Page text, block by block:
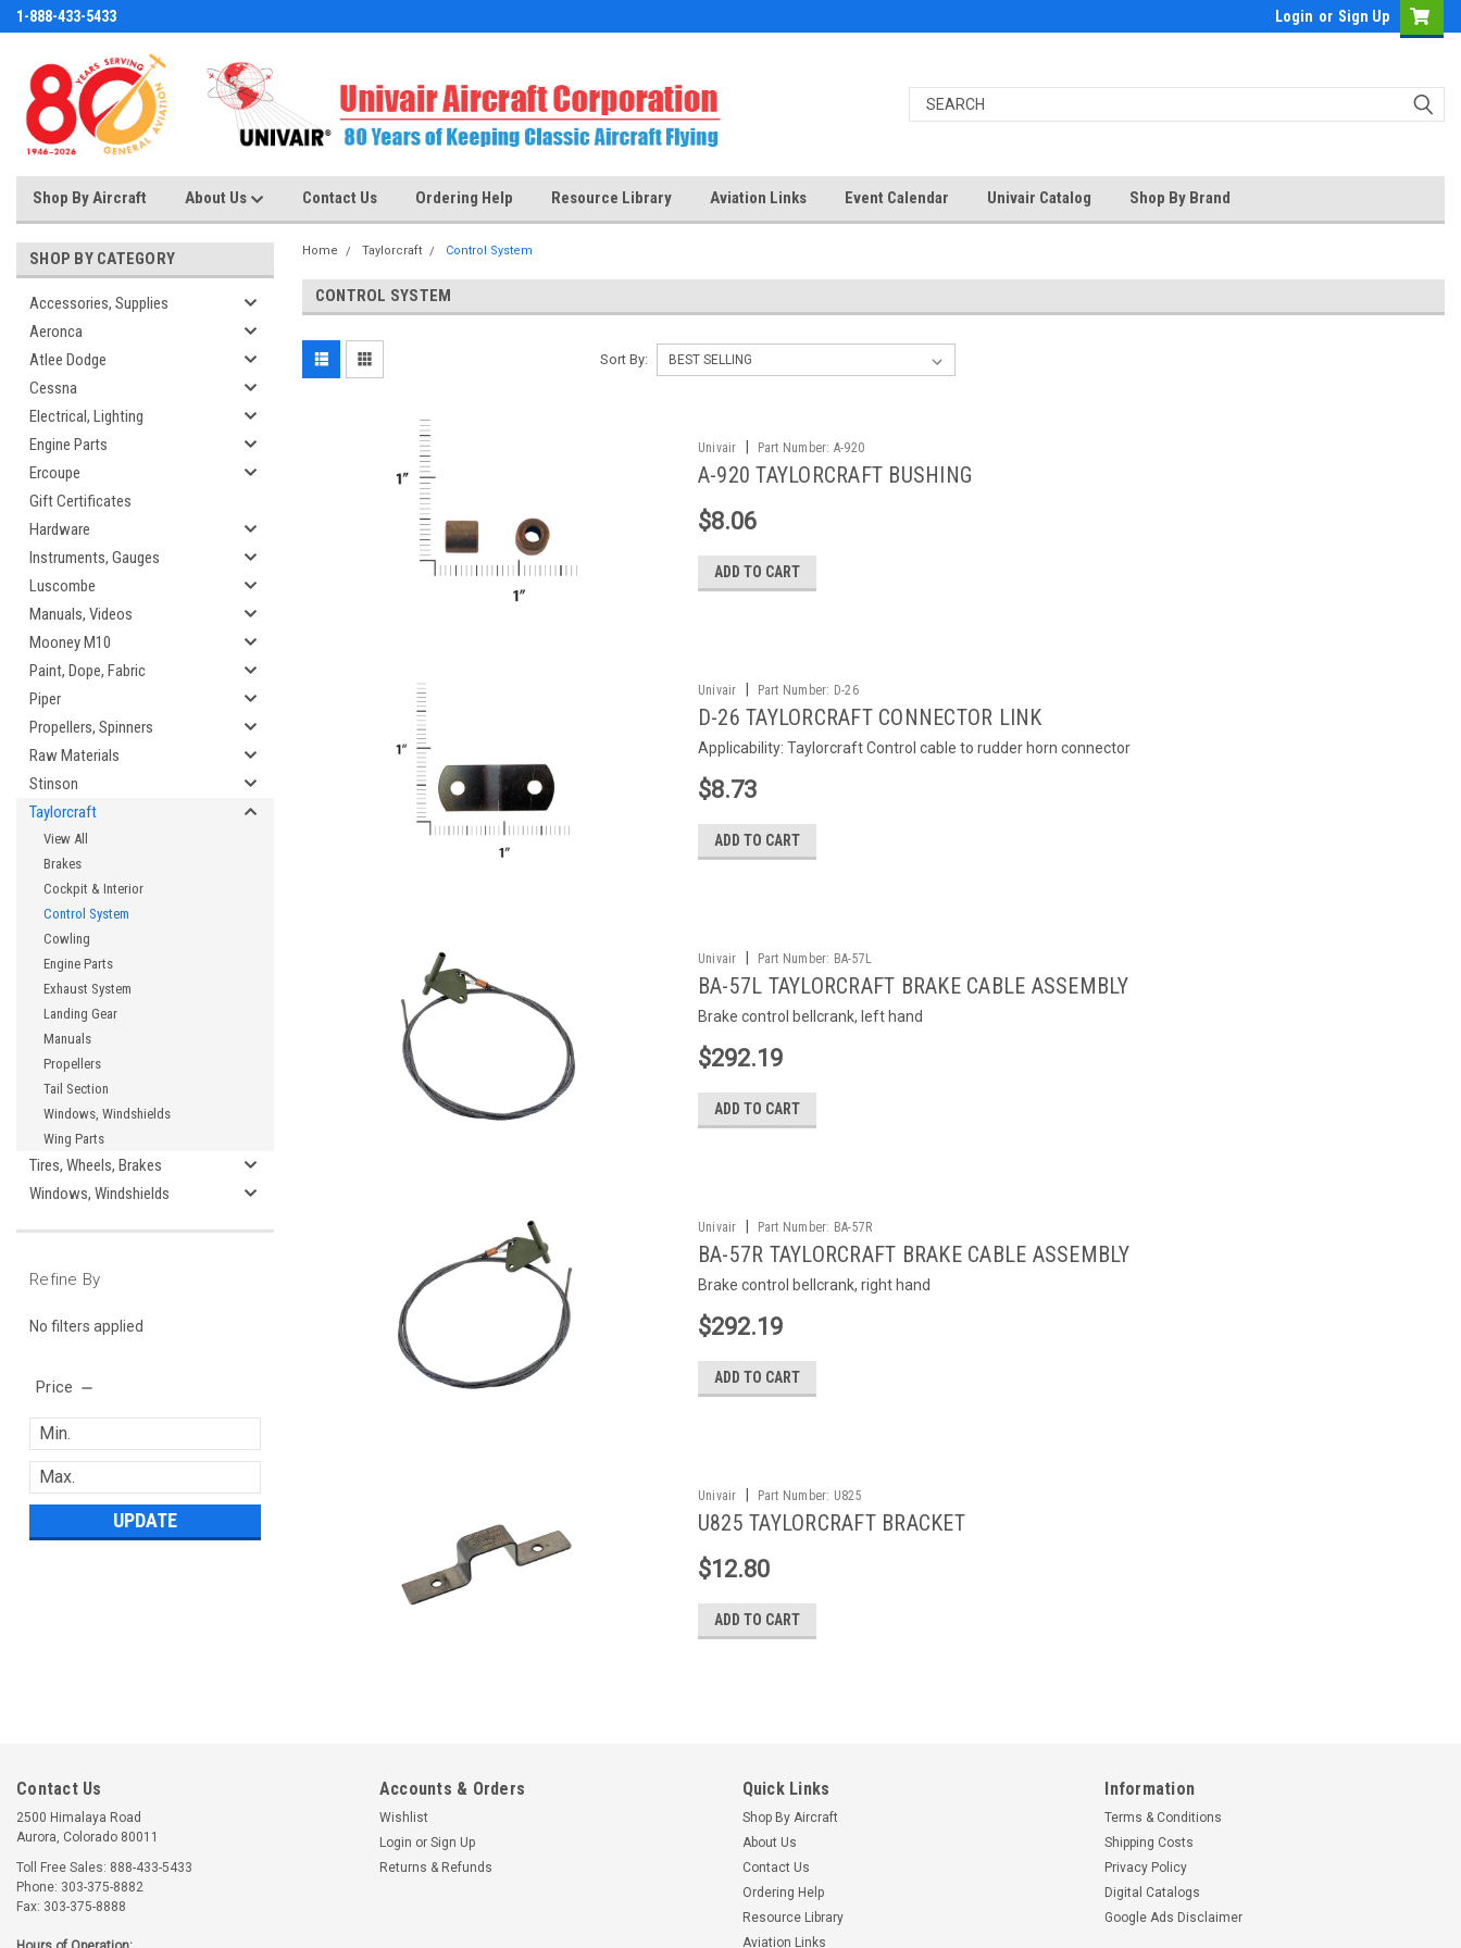
1-888-433-5433 Login or Sign Up
Shop By Aircraft About Us Contact Us Ordering Help Resource Library Aviation Links Event Calendar Univair Catalog Shop By Brand
SHOP BY CATEGORY
Accessories, Supplies
Aeronca
Atlee Dodge
Cessna
Electrical, Lighting
Engine Parts
Ercoupe
Gift Certificates
Hardware
Instruments, Gauges
Luscombe
Manuals, Videos
Mooney M10
Paint, Dope, Fabric
Piper
Propellers, Spinners
Raw Materials
Stinson
Taylorcraft
View All
Brakes
Cockpit & Interior
Control System
Cowling
Engine Parts
Exhaust System
Landing Gear
Manuals
Propellers
Tail Section
Windows, Windshields
Wing Parts
Tires, Wheels, Brakes
Windows, Windshields
Refine By
No filters applied
Price
UPDATE
Home Taylorcraft Control System
CONTROL SYSTEM
Sort By:
Univair Part Number: A-920
A-920 TAYLORCRAFT BUSHING
$8.06
ADD TO CART
Univair Part Number: D-26
D-26 TAYLORCRAFT CONNECTOR LINK
Applicability: Taylorcraft Control cable to rudder horn connector
$8.73
ADD TO CART
Univair Part Number: BA-57L
BA-57L TAYLORCRAFT BRAKE CABLE ASSEMBLY
Brake control bellcrank, left hand
$292.19
ADD TO CART
Univair Part Number: BA-57R
BA-57R TAYLORCRAFT BRAKE CABLE ASSEMBLY
Brake control bellcrank, right hand
$292.19
ADD TO CART
Univair Part Number: U825
U825 TAYLORCRAFT BRACKET
$12.80
ADD TO CART
Contact Us
2500 Himalaya Road
Aurora, Colorado 80011
Toll Free Sales: 888-433-5433
Phone: 303-375-8882
Fax: 303-375-8888
Accounts & Orders
Wishlist
Login or Sign Up
Returns & Refunds
Quick Links
Shop By Aircraft
About Us
Contact Us
Ordering Help
Resource Library
Aviation Links
Information
Terms & Conditions
Shipping Costs
Privacy Policy
Digital Catalogs
Google Ads Disclaimer